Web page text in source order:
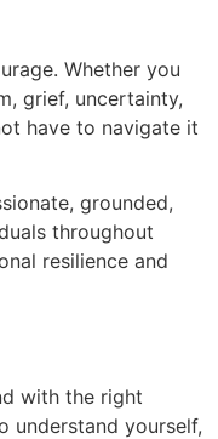
Whether you
grief, uncertainty,
have to navigate it
grounded,
throughout
resilience and
with the right
understand yourself,